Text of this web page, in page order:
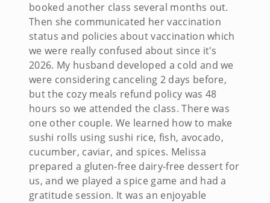
booked another class several months out.
Then she communicated her vaccination
status and policies about vaccination which
we were really confused about since it's
2026. My husband developed a cold and we
were considering canceling 2 days before,
but the cozy meals refund policy was 48
hours so we attended the class. There was
one other couple. We learned how to make
sushi rolls using sushi rice, fish, avocado,
cucumber, caviar, and spices. Melissa
prepared a gluten-free dairy-free dessert for
us, and we played a spice game and had a
gratitude session. It was an enjoyable